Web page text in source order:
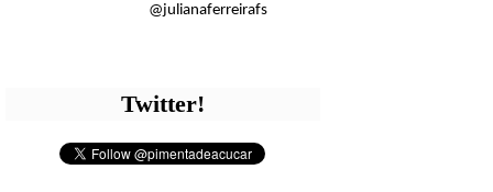
@julianaferreirafs
Twitter!